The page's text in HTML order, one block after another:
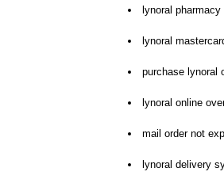
lynoral
lynoral
purchase lynoral
lynoral online
mail order not
lynoral delivery